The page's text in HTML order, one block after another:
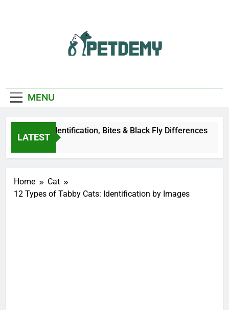
Lover
MENU
LATEST
Fly: Identification, Bites & Black Fly Differences
Home
Cat
12 Types of Tabby Cats: Identification by Images